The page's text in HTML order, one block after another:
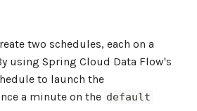
two schedules, each on a
using Spring Cloud Data Flow's
to launch the
a minute on the default